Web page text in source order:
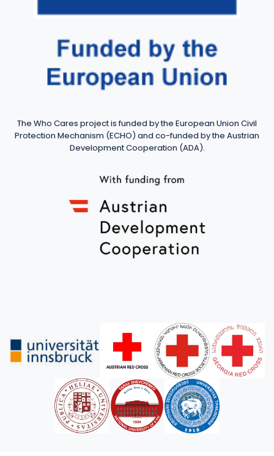
The Who Cares project is funded by the European Union Civil
Protection Mechanism (ECHO) and co-funded by the Austrian
Development Cooperation (ADA).